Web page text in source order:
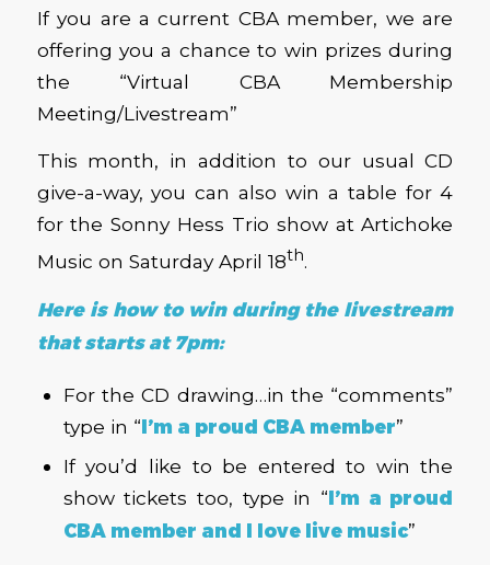
If you are a current CBA member, we are
offering you a chance to win prizes during
the “Virtual CBA Membership
Meeting/Livestream”
This month, in addition to our usual CD
give-a-way, you can also win a table for 4
for the Sonny Hess Trio show at Artichoke
Music on Saturday April 18th.
Here is how to win during the livestream
that starts at 7pm:
For the CD drawing…in the “comments”
type in “I’m a proud CBA member”
If you’d like to be entered to win the
show tickets too, type in “I’m a proud
CBA member and I love live music”